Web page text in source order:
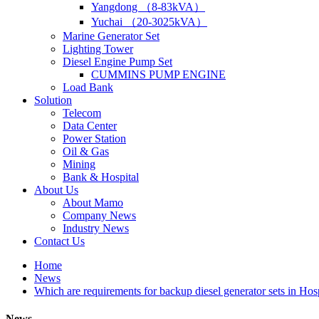
Yangdong （8-83kVA）
Yuchai （20-3025kVA）
Marine Generator Set
Lighting Tower
Diesel Engine Pump Set
CUMMINS PUMP ENGINE
Load Bank
Solution
Telecom
Data Center
Power Station
Oil & Gas
Mining
Bank & Hospital
About Us
About Mamo
Company News
Industry News
Contact Us
Home
News
Which are requirements for backup diesel generator sets in